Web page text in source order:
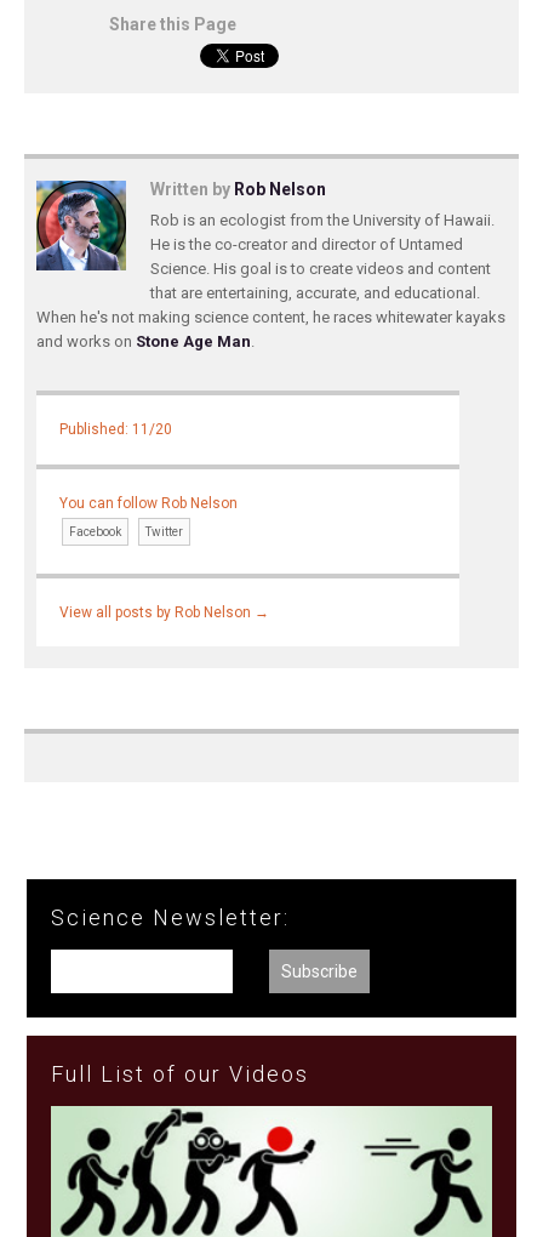
Share this Page
Written by Rob Nelson
Rob is an ecologist from the University of Hawaii.
He is the co-creator and director of Untamed
Science. His goal is to create videos and content
that are entertaining, accurate, and educational.
When he's not making science content, he races whitewater kayaks
and works on Stone Age Man.
Published: 11/20
You can follow Rob Nelson
Facebook Twitter
View all posts by Rob Nelson →
Science Newsletter:
Full List of our Videos